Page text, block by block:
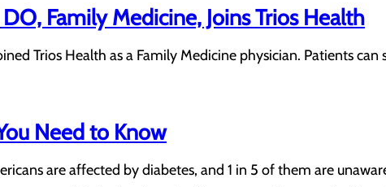
Family Medicine, Joins Trios Health
Trios Health as a Family Medicine physician. Patients
Need to Know
are affected by diabetes, and 1 in 5 of them are